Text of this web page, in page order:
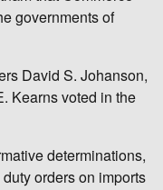
governments of
David S. Johanson,
Kearns voted in the
determinations,
orders on imports